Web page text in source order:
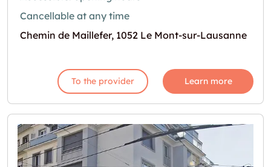
Cancellable at any time
Chemin de Maillefer, 1052 Le Mont-sur-Lausanne
To the provider Learn more